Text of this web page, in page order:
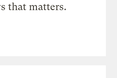
that matters.